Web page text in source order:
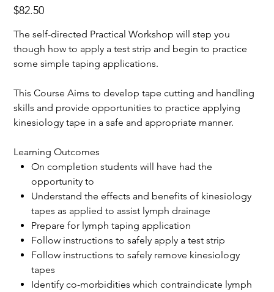
Price
$82.50
The self-directed Practical Workshop will step you
though how to apply a test strip and begin to practice
some simple taping applications.
This Course Aims to develop tape cutting and handling
skills and provide opportunities to practice applying
kinesiology tape in a safe and appropriate manner.
Learning Outcomes
On completion students will have had the
opportunity to
Understand the effects and benefits of kinesiology
tapes as applied to assist lymph drainage
Prepare for lymph taping application
Follow instructions to safely apply a test strip
Follow instructions to safely remove kinesiology
tapes
Identify co-morbidities which contraindicate lymph